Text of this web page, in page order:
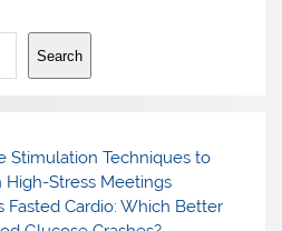
Search
Stimulation Techniques to
Stress Meetings
Fasted Cardio: Which Better